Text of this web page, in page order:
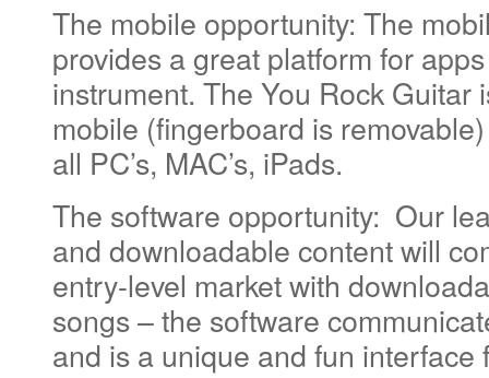
The mobile opportunity: The
provides a great platform for
instrument. The You Rock Guitar
mobile (fingerboard is
all PC’s, MAC’s, iPads.
The software opportunity: Our
and downloadable content will
entry-level market with
songs – the software
and is a unique and fun interface